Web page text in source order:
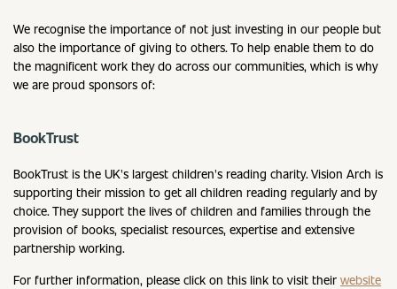
We recognise the importance of not just investing in our people but
also the importance of giving to others. To help enable them to do
the magnificent work they do across our communities, which is why
we are proud sponsors of:
BookTrust
BookTrust is the UK's largest children's reading charity. Vision Arch is
supporting their mission to get all children reading regularly and by
choice. They support the lives of children and families through the
provision of books, specialist resources, expertise and extensive
partnership working.
For further information, please click on this link to visit their website